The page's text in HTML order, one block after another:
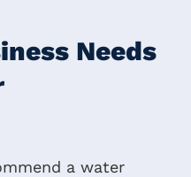
Needs
a water